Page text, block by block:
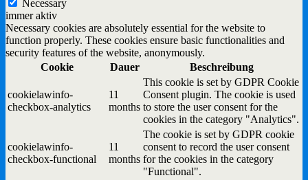
Necessary
immer aktiv
Necessary cookies are absolutely essential for the website to
function properly. These cookies ensure basic functionalities and
security features of the website, anonymously.
Cookie
Dauer Beschreibung
cookielawinfo-
checkbox-analytics
11
months
This cookie is set by GDPR Cookie
Consent plugin. The cookie is used
to store the user consent for the
cookies in the category "Analytics".
cookielawinfo-
checkbox-functional
11
months
The cookie is set by GDPR cookie
consent to record the user consent
for the cookies in the category
"Functional".